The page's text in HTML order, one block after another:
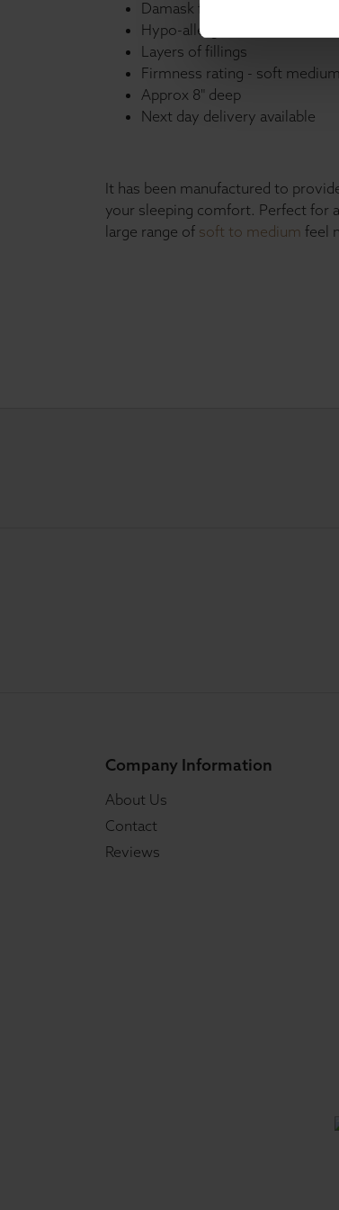
Damask fabric
Hypo-allergenic
Layers of fillings
Firmness rating - soft medium
Approx 8" deep
Next day delivery available
It has been manufactured to
your sleeping comfort. Perfect for
large range of soft to medium feel
Company Information
About Us
Contact
Reviews